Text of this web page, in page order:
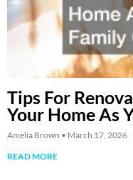
Tips For
Your Home As
Amelia Brown
March 17, 2026
READ MORE